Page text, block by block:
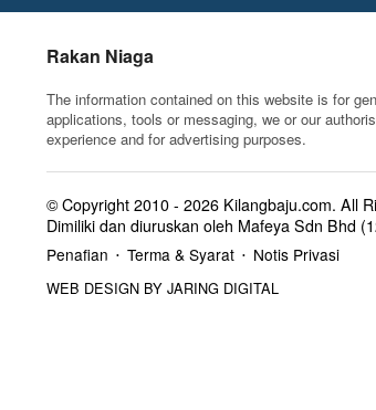
Rakan Niaga
The information contained on this website is for
applications, tools or messaging, we or our
experience and for advertising purposes.
© Copyright 2010 - 2026 Kilangbaju.com. All
Dimiliki dan diuruskan oleh Mafeya Sdn Bhd
Penafian
• Terma & Syarat • Notis Privasi
WEB DESIGN BY JARING DIGITAL